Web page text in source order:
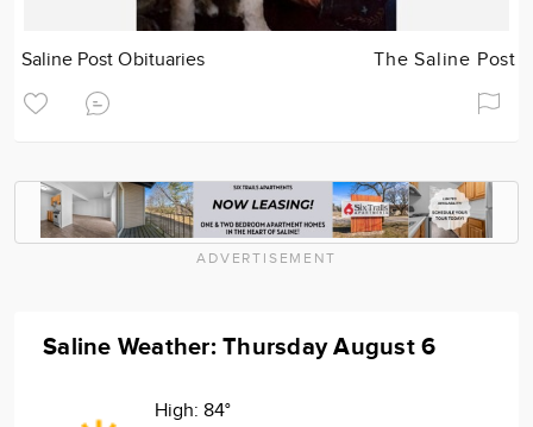
Saline Post Obituaries The Saline Post
ADVERTISEMENT
Saline Weather: Thursday August 6
High: 84°